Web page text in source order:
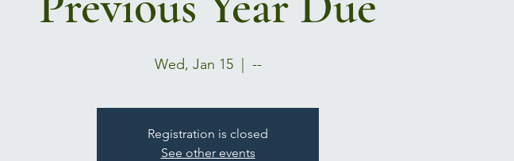
Wed, Jan 15
  |
--
Registration is closed
See other events